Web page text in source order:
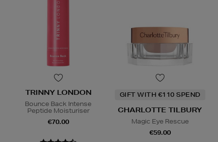
TRINNY LONDON
Bounce Back Intense
Peptide Moisturiser
€70.00
GIFT WITH €110 SPEND
CHARLOTTE TILBURY
Magic Eye Rescue
€59.00